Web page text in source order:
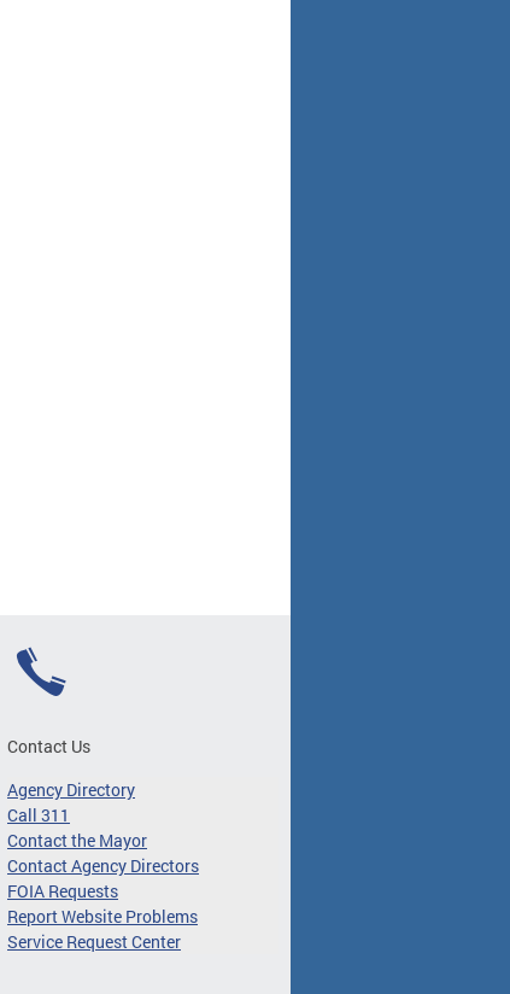
Contact Us
Agency Directory
Call 311
Contact the Mayor
Contact Agency Directors
FOIA Requests
Report Website Problems
Service Request Center